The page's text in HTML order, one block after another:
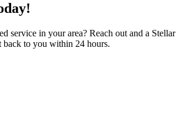
service in your area? Reach out and a Stellar
back to you within 24 hours.